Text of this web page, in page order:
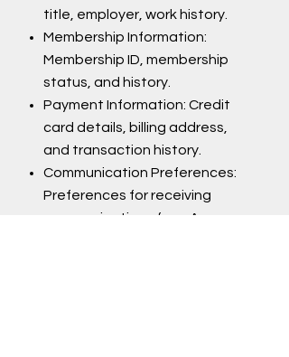
title, employer, work history.
Membership Information:
Membership ID, membership
status, and history.
Payment Information: Credit
card details, billing address,
and transaction history.
Communication Preferences:
Preferences for receiving
communications from A+.